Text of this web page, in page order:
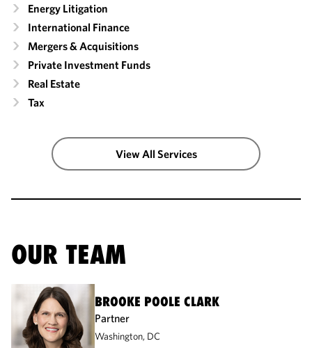
Energy Litigation
International Finance
Mergers & Acquisitions
Private Investment Funds
Real Estate
Tax
View All Services
OUR TEAM
BROOKE POOLE CLARK
Partner
Washington, DC